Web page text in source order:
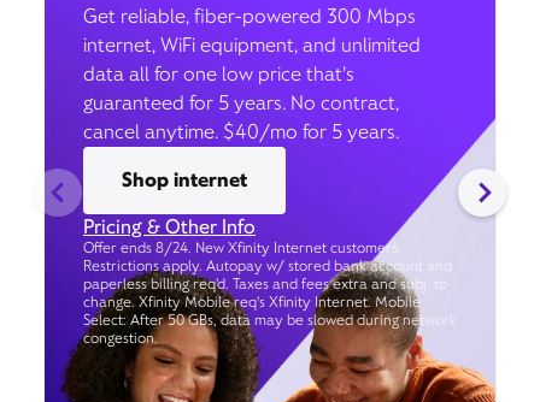
Get reliable, fiber-powered 300 Mbps
internet, WiFi equipment, and unlimited
data all for one low price that’s
guaranteed for 5 years. No contract,
cancel anytime. $40/mo for 5 years.
Shop internet
Pricing & Other Info
Offer ends 8/24. New Xfinity Internet customers.
Restrictions apply. Autopay w/ stored bank account and
paperless billing req’d. Taxes and fees extra and subj. to
change. Xfinity Mobile req's Xfinity Internet. Mobile
Select: After 50 GBs, data may be slowed during network
congestion.